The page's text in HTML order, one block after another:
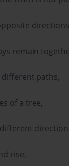
remain
different paths,
of a tree,
rise,